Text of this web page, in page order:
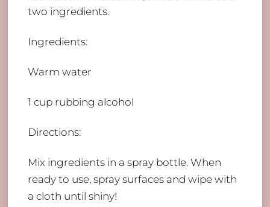
two ingredients.
Ingredients:
Warm water
1 cup rubbing alcohol
Directions:
Mix ingredients in a spray bottle. When
ready to use, spray surfaces and wipe with
a cloth until shiny!